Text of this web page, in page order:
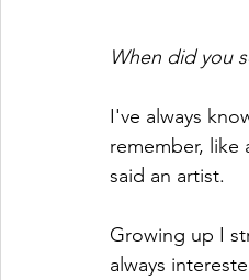
When did you
I've always
remember,
said an artist.
Growing up I
always